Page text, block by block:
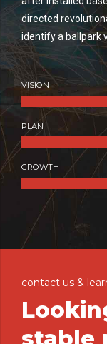
directed
identify a ballpark
VISION
PLAN
GROWTH
contact us &
stable